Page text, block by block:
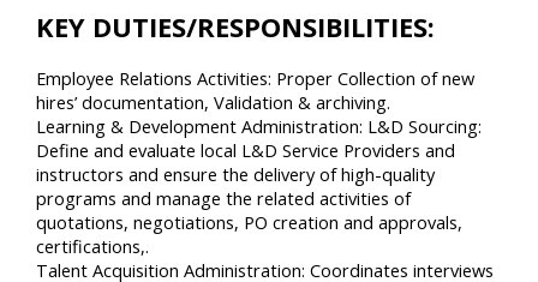
KEY DUTIES/RESPONSIBILITIES:
Employee Relations Activities: Proper Collection of new
hires’ documentation, Validation & archiving.
Learning & Development Administration: L&D Sourcing:
Define and evaluate local L&D Service Providers and
instructors and ensure the delivery of high-quality
programs and manage the related activities of
quotations, negotiations, PO creation and approvals,
certifications,.
Talent Acquisition Administration: Coordinates interviews